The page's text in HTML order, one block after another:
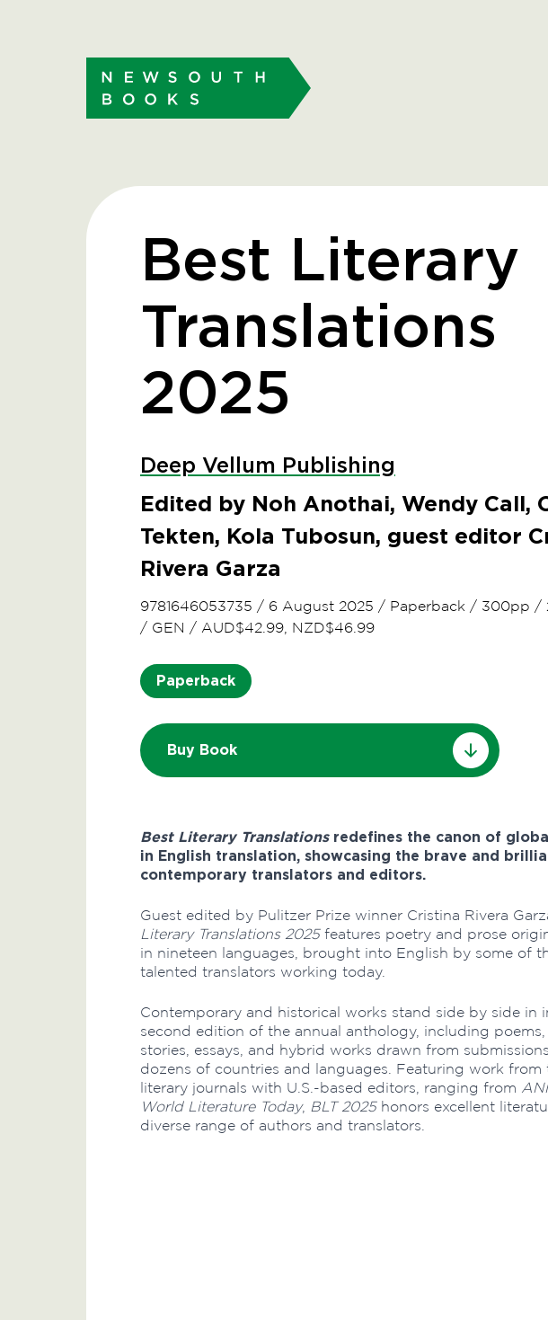
Best Literary
Translations
2025
Deep Vellum Publishing
Edited by Noh Anothai, Wendy Call,
Tekten, Kola Tubosun, guest editor
Rivera Garza
9781646053735 / 6 August 2025 / Paperback / 300pp /
/ GEN / AUD$42.99, NZD$46.99
Paperback
Buy Book
Best Literary Translationsredefines the canon of
in English translation, showcasing the brave and
contemporary translators and editors.
Guest edited by Pulitzer Prize winner Cristina Rivera
Literary Translations 2025features poetry and prose
in nineteen languages, brought into English by some of
talented translators working today.
Contemporary and historical works stand side by side in
second edition of the annual anthology, including
stories, essays, and hybrid works drawn from
dozens of countries and languages. Featuring work from
literary journals with U.S.-based editors, ranging from
World Literature Today, BLT 2025honors excellent
diverse range of authors and translators.